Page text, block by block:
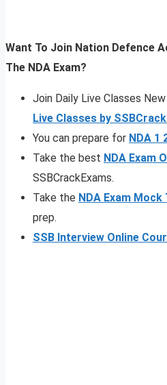
Want To Join Nation Defence
The NDA Exam?
Join Daily Live Classes
Live Classes by
You can prepare for NDA 1
Take the best NDA Exam
SSBCrackExams.
Take the NDA Exam
prep.
SSB Interview Online